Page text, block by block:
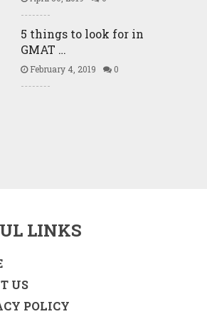
5 things to look for in
GMAT …
February 4, 2019 0
LINKS
US
POLICY